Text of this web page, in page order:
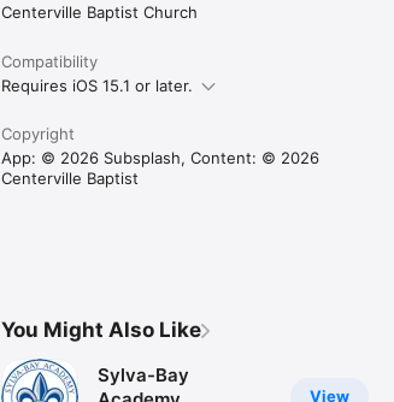
Centerville Baptist Church
Compatibility
Requires iOS 15.1 or later.
Copyright
App: © 2026 Subsplash, Content: © 2026
Centerville Baptist
You Might Also Like
View
Sylva-Bay